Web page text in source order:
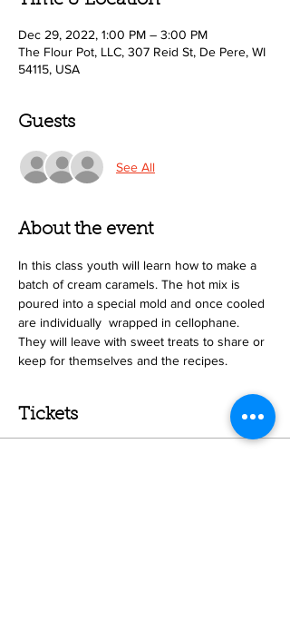
Dec 29, 2022, 1:00 PM – 3:00 PM
The Flour Pot, LLC, 307 Reid St, De Pere, WI
54115, USA
Guests
See All
About the event
In this class youth will learn how to make a
batch of cream caramels. The hot mix is
poured into a special mold and once cooled
are individually  wrapped in cellophane.
They will leave with sweet treats to share or
keep for themselves and the recipes.
Tickets